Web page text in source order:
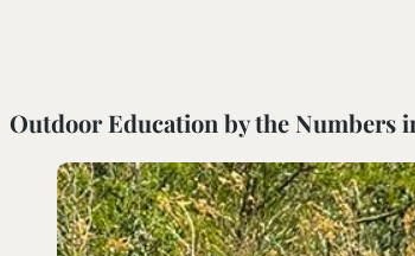
Outdoor Education by the Numbers